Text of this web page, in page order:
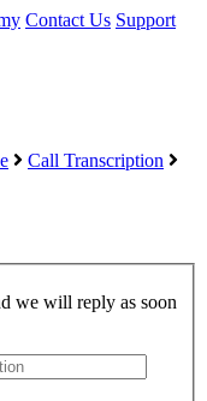
Contact Us Support
Call Transcription
we will reply as soon